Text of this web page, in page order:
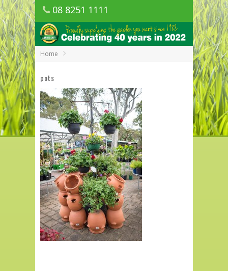
08 8251 1111
1150 Golden Grove Road, Golden Grove
SA
Home
pots